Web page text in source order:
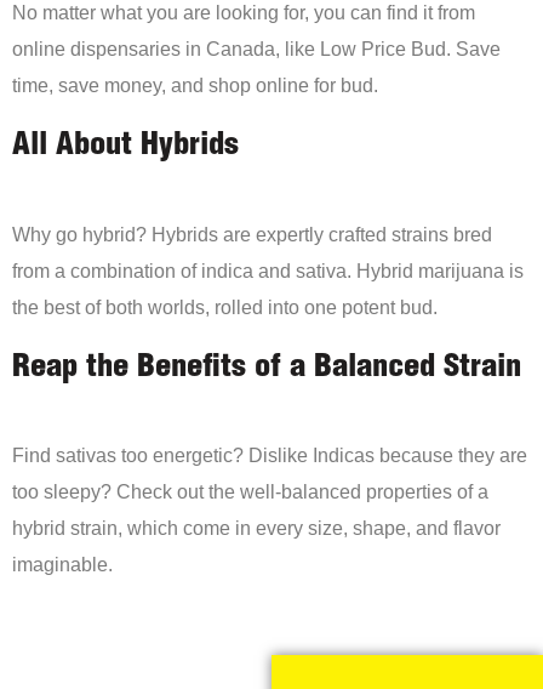
No matter what you are looking for, you can find it from
online dispensaries in Canada, like Low Price Bud. Save
time, save money, and shop online for bud.
All About Hybrids
Why go hybrid? Hybrids are expertly crafted strains bred
from a combination of indica and sativa. Hybrid marijuana is
the best of both worlds, rolled into one potent bud.
Reap the Benefits of a Balanced Strain
Find sativas too energetic? Dislike Indicas because they are
too sleepy? Check out the well-balanced properties of a
hybrid strain, which come in every size, shape, and flavor
imaginable.